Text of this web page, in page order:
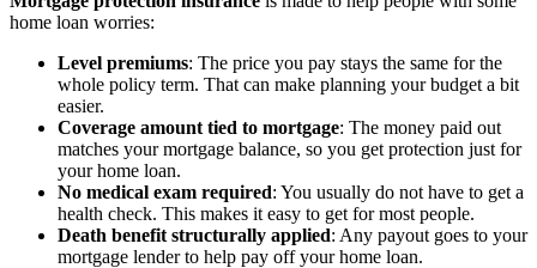
home loan worries:
Level premiums: The price you pay stays the same for the
whole policy term. That can make planning your budget a bit
easier.
Coverage amount tied to mortgage: The money paid out
matches your mortgage balance, so you get protection just for
your home loan.
No medical exam required: You usually do not have to get a
health check. This makes it easy to get for most people.
Death benefit structurally applied: Any payout goes to your
mortgage lender to help pay off your home loan.